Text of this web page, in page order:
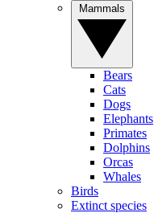
Bears
Cats
Dogs
Elephants
Primates
Dolphins
Orcas
Whales
Birds
Extinct species